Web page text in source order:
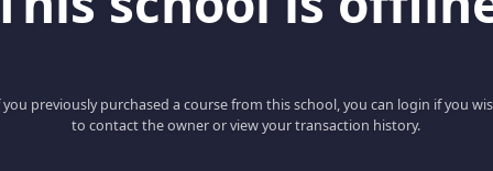
you previously purchased a course from this school, you can login if you
to contact the owner or view your transaction history.